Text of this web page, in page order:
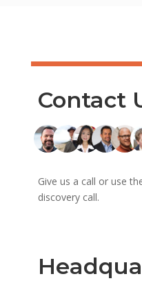
Contact
Give us a call or use
discovery call.